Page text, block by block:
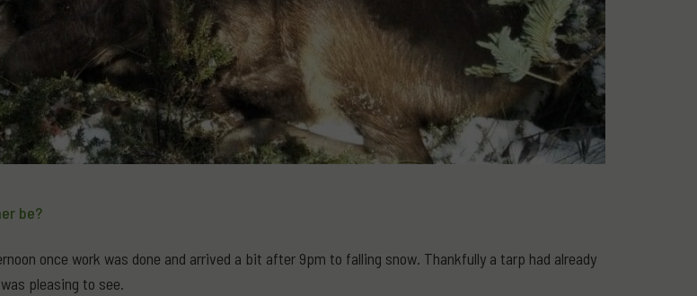
be?
once work was done and arrived a bit after 9pm to falling snow. Thankfully a tarp had already
pleasing to see.